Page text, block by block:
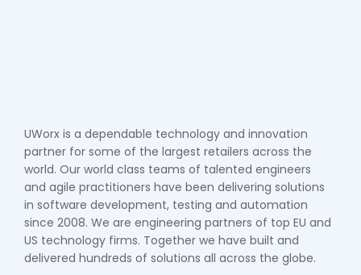
UWorx is a dependable technology and innovation
partner for some of the largest retailers across the
world. Our world class teams of talented engineers
and agile practitioners have been delivering solutions
in software development, testing and automation
since 2008. We are engineering partners of top EU and
US technology firms. Together we have built and
delivered hundreds of solutions all across the globe.